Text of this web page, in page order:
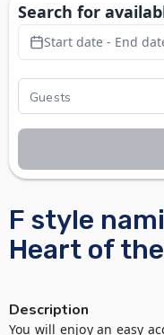
F style
Heart of
Description
You will enjoy an easy
Search for
Start date - End